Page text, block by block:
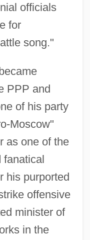
officials
for
song."
PPP and
of his party
Moscow"
as one of the
fanatical
his purported
offensive
minister of
in the